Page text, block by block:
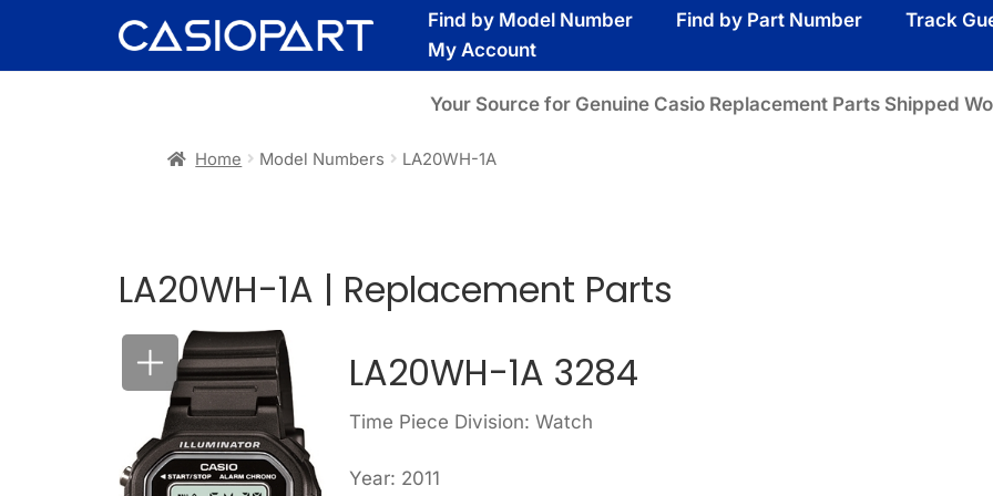
Skip
to
Skip
to
Find by Model Number Find by Part Number
Track
My Account
Your Source for Genuine Casio Replacement Parts Shipped
Home Model Numbers LA20WH-1A
LA20WH-1A | Replacement Parts
LA20WH-1A 3284
Time Piece Division: Watch
Year: 2011